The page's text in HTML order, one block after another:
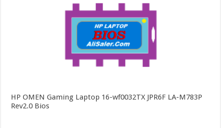
HP OMEN Gaming Laptop 16-wf0032TX JPR6F LA-M783P
Rev2.0 Bios